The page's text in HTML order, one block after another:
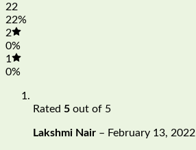
22
22%
2
0%
1
0%
Rated 5 out of 5
Lakshmi Nair – February 13, 2022